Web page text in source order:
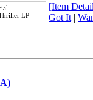
LP
[Item
Got It|